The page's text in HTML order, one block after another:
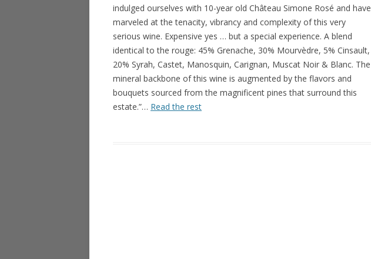
indulged ourselves with 10-year old Château Simone Rosé and have
marveled at the tenacity, vibrancy and complexity of this very
serious wine. Expensive yes … but a special experience. A blend
identical to the rouge: 45% Grenache, 30% Mourvèdre, 5% Cinsault,
20% Syrah, Castet, Manosquin, Carignan, Muscat Noir & Blanc. The
mineral backbone of this wine is augmented by the flavors and
bouquets sourced from the magnificent pines that surround this
estate.”… Read the rest